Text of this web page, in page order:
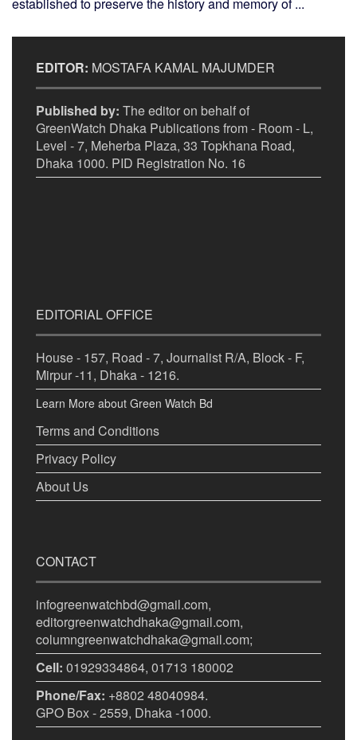
EDITOR: MOSTAFA KAMAL MAJUMDER
Published by: The editor on behalf of
GreenWatch Dhaka Publications from - Room - L,
Level - 7, Meherba Plaza, 33 Topkhana Road,
Dhaka 1000. PID Registration No. 16
EDITORIAL OFFICE
House - 157, Road - 7, Journalist R/A, Block - F,
Mirpur -11, Dhaka - 1216.
Learn More about Green Watch Bd
Terms and Conditions
Privacy Policy
About Us
CONTACT
infogreenwatchbd@gmail.com,
editorgreenwatchdhaka@gmail.com,
columngreenwatchdhaka@gmail.com;
Cell: 01929334864, 01713 180002
Phone/Fax: +8802 48040984.
GPO Box - 2559, Dhaka -1000.